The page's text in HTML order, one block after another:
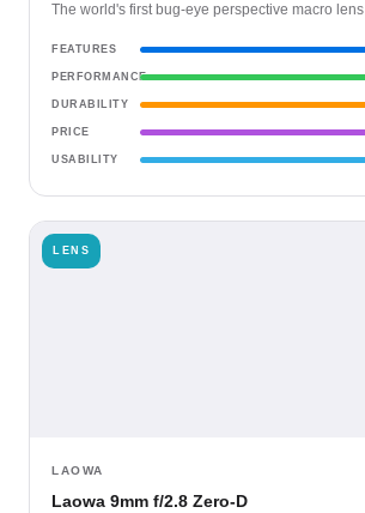
The world's first bug-eye perspective macro lens
FEATURES
PERFORMANCE
DURABILITY
PRICE
USABILITY
LENS
LAOWA
Laowa 9mm f/2.8 Zero-D